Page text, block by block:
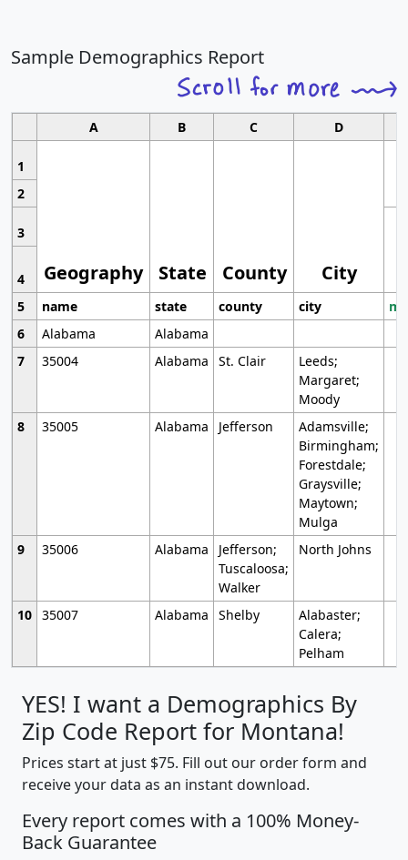
Sample Demographics Report
A B C D
1
Geography State County City
2
3
4
5
name state county city
6
Alabama
Alabama
7
35004 Alabama St. Clair
Leeds;
Margaret;
Moody
8
35005 Alabama Jefferson
Adamsville;
Birmingham;
Forestdale;
Graysville;
Maytown;
Mulga
9
35006 Alabama
Jefferson;
Tuscaloosa;
Walker
North Johns
10 35007 Alabama Shelby
Alabaster;
Calera;
Pelham
YES! I want a Demographics By
Zip Code Report for Montana!
Prices start at just $75. Fill out our order form and
receive your data as an instant download.
Every report comes with a 100% Money-
Back Guarantee